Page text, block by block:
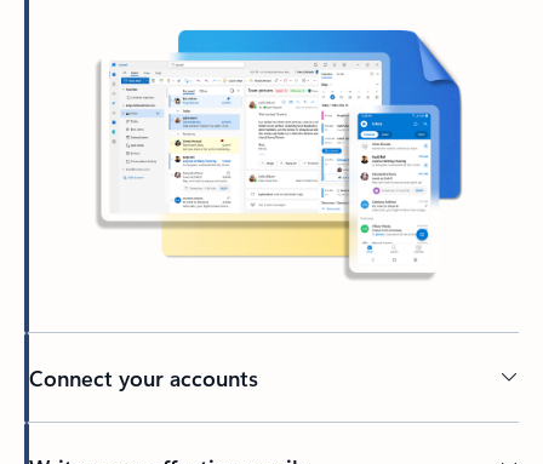
Connect your accounts